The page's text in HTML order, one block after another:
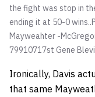
the fight was stop in
ending it at 50-0
Mayweahter -
79910717st Gene
Ironically, Davis
that same